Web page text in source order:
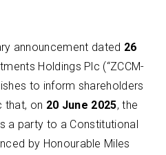
announcement dated 26
Holdings Plc (“ZCCM-
to inform shareholders
that, on 20 June 2025, the
a party to a Constitutional
by Honourable Miles